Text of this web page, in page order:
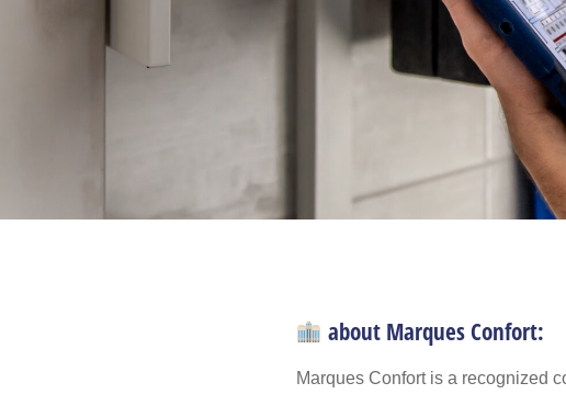
about Marques Confort:
Marques Confort is a recognized